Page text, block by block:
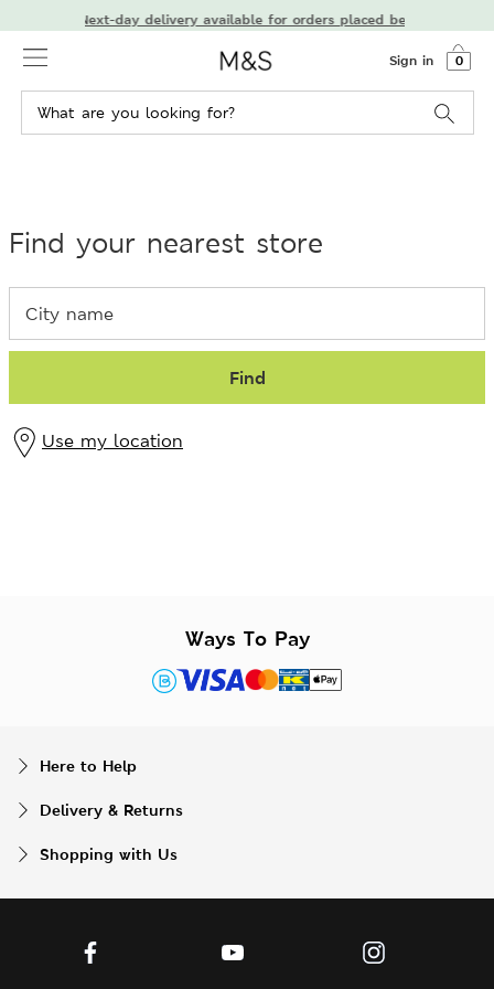
Next-day delivery available for orders placed before 7 PM
Sign in 0
Find your nearest store
Find
Use my location
Ways To Pay
Here to Help
Delivery & Returns
Shopping with Us